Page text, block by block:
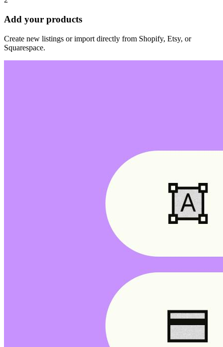
Add your products
Create new listings or import directly from Shopify, Etsy, or
Squarespace.